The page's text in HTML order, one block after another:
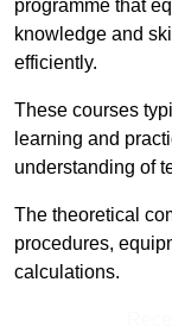
programme that
knowledge and
efficiently.
These courses
learning and
understanding of
The theoretical
procedures,
calculations.